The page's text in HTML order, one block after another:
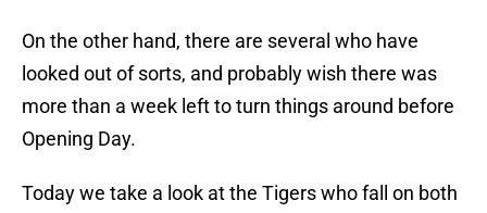
On the other hand, there are several who have
looked out of sorts, and probably wish there was
more than a week left to turn things around before
Opening Day.
Today we take a look at the Tigers who fall on both